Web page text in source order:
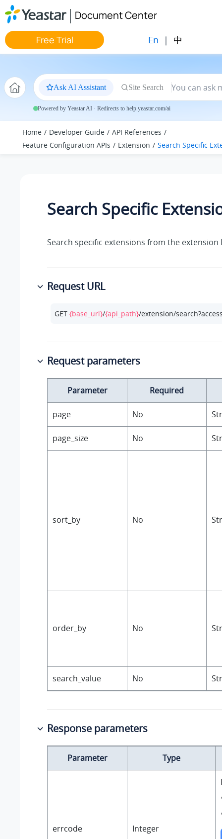
Jump to main content
Document Center
Free Trial En | 中
Ask AI Assistant Site Search
Powered by Yeastar AI · Redirects to help.yeastar.com/ai
Home Developer Guide
API References
Feature Configuration APIs
Extension Search Specific
Search Specific
Search specific extensions from the extension
Request URL
GET {base_url}/{api_path}/extension/
Request parameters
Parameter Required
page No
page_size No
sort_by No
order_by No
search_value No
Response parameters
Parameter Type
errcode Integer